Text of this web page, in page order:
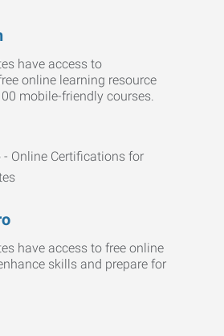
have access to
online learning resource
mobile-friendly courses.
have access to free online
skills and prepare for